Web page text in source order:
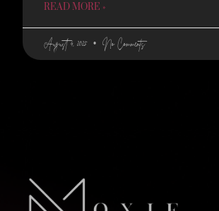
READ MORE »
August 4, 2025 No Comments